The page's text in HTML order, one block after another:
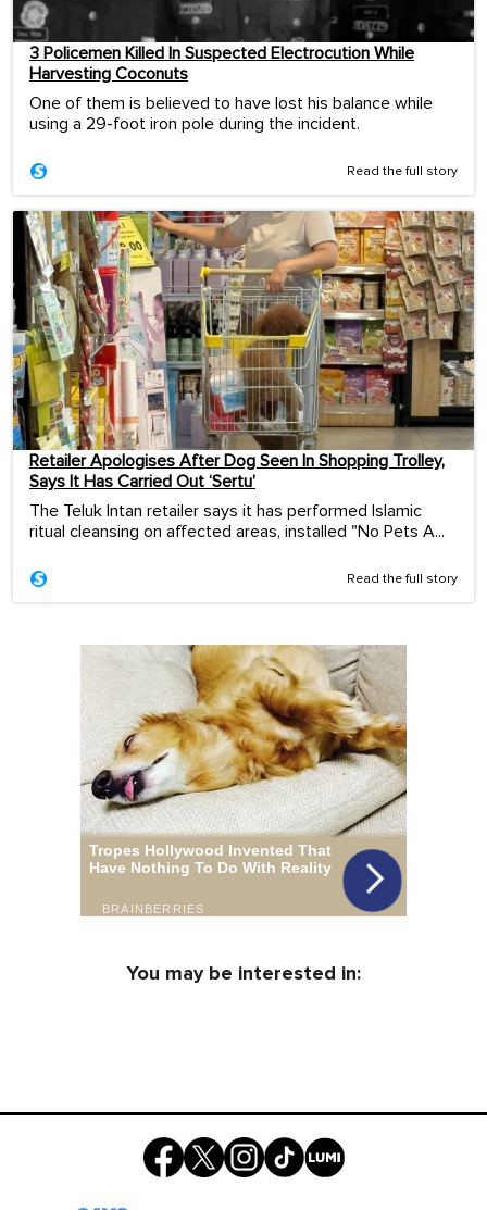
3 Policemen Killed In Suspected Electrocution While
Harvesting Coconuts
One of them is believed to have lost his balance while
using a 29-foot iron pole during the incident.
Read the full story
Retailer Apologises After Dog Seen In Shopping Trolley,
Says It Has Carried Out ‘Sertu’
The Teluk Intan retailer says it has performed Islamic
ritual cleansing on affected areas, installed "No Pets A...
Read the full story
You may be interested in: